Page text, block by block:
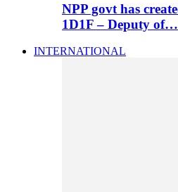
NPP govt has
1D1F – Deputy of…
INTERNATIONAL